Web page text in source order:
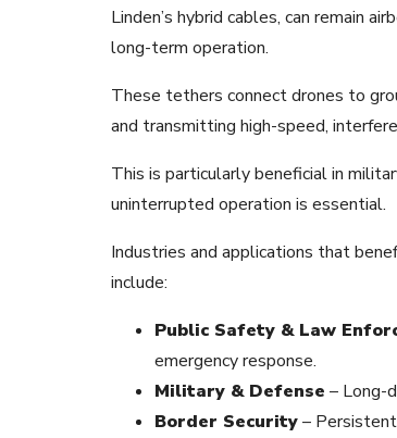
Linden’s hybrid cables, can remain
long-term operation.
These tethers connect drones to
and transmitting high-speed,
This is particularly beneficial in
uninterrupted operation is essential.
Industries and applications that
include:
Public Safety & Law
emergency response.
Military & Defense – Long-
Border Security–